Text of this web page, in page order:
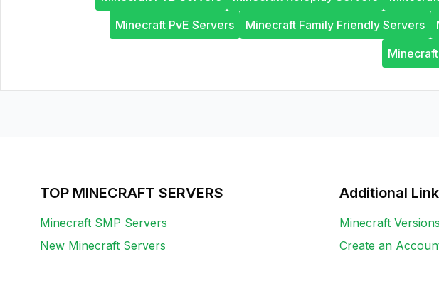
Minecraft PvE Servers
Minecraft Family Friendly Servers
TOP MINECRAFT SERVERS
Minecraft SMP Servers
New Minecraft Servers
Additional
Minecraft Versions
Create an